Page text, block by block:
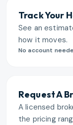
Track Your
See an
how it moves.
No account
Request A
A licensed
the pricing